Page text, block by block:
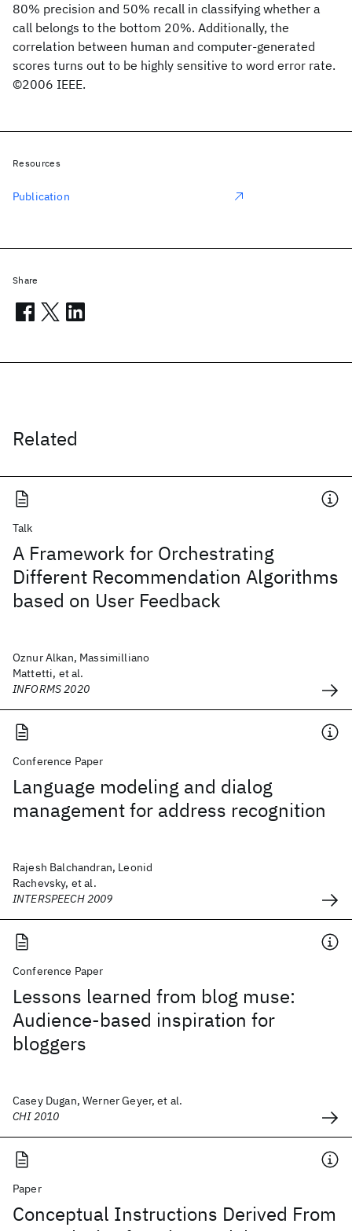
80% precision and 50% recall in classifying whether a
call belongs to the bottom 20%. Additionally, the
correlation between human and computer-generated
scores turns out to be highly sensitive to word error rate.
©2006 IEEE.
Related
Talk
A Framework for Orchestrating
Different Recommendation Algorithms
based on User Feedback
Oznur Alkan, Massimilliano
Mattetti, et al.
INFORMS 2020
Conference Paper
Language modeling and dialog
management for address recognition
Rajesh Balchandran, Leonid
Rachevsky, et al.
INTERSPEECH 2009
Conference Paper
Lessons learned from blog muse:
Audience-based inspiration for
bloggers
Casey Dugan, Werner Geyer, et al.
CHI 2010
Paper
Conceptual Instructions Derived From
Resources
Publication
Share